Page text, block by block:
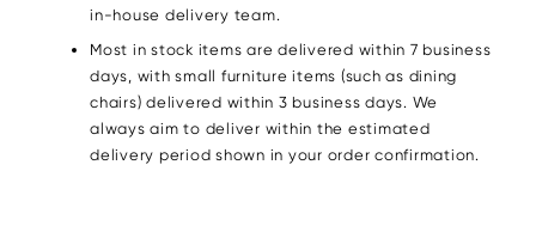
in-house delivery team.
Most in stock items are delivered within 7 business
days, with small furniture items (such as dining
chairs) delivered within 3 business days. We
always aim to deliver within the estimated
delivery period shown in your order confirmation.